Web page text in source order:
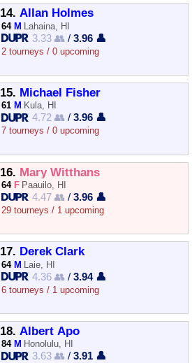
14. Allan Holmes
64 M Lahaina, HI
3.33 👥 /3.96 👤
2 tourneys / 0 upcoming
15. Michael Fisher
61 M Kula, HI
4.72 👥 /3.96 👤
7 tourneys / 0 upcoming
16. Mary Witthans
64 F Paauilo, HI
4.47 👥 /3.96 👤
29 tourneys / 1 upcoming
17. Derek Clark
64 M Laie, HI
4.36 👥 /3.94 👤
6 tourneys / 1 upcoming
18. Albert Apo
84 M Honolulu, HI
3.63 👥 /3.91 👤